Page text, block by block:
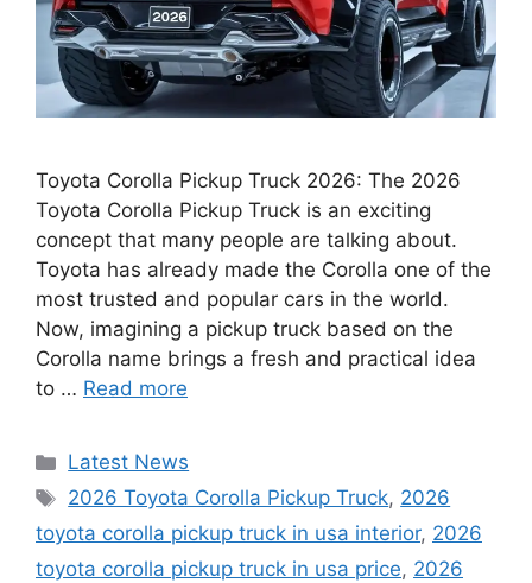
Toyota Corolla Pickup Truck 2026: The 2026
Toyota Corolla Pickup Truck is an exciting
concept that many people are talking about.
Toyota has already made the Corolla one of the
most trusted and popular cars in the world.
Now, imagining a pickup truck based on the
Corolla name brings a fresh and practical idea
to … Read more
Categories
Latest News
Tags
2026 Toyota Corolla Pickup Truck, 2026
toyota corolla pickup truck in usa interior, 2026
toyota corolla pickup truck in usa price, 2026